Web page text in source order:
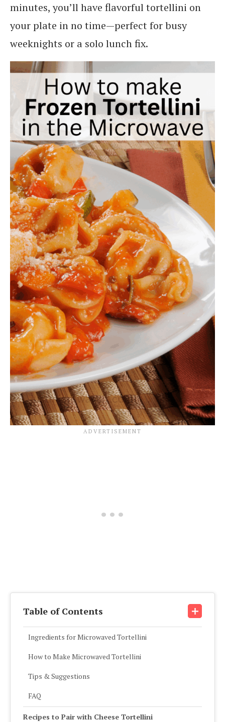
minutes, you’ll have flavorful tortellini on
your plate in no time—perfect for busy
weeknights or a solo lunch fix.
Table of Contents
Ingredients for Microwaved Tortellini
How to Make Microwaved Tortellini
Tips & Suggestions
FAQ
Recipes to Pair with Cheese Tortellini